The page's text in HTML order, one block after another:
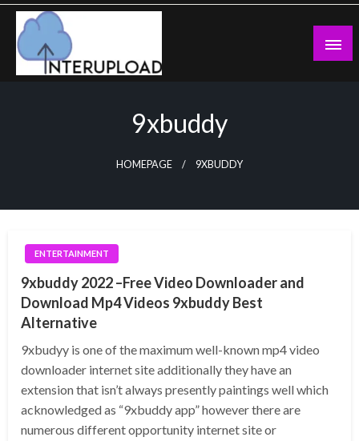
Skip
content
9xbuddy
HOMEPAGE 9XBUDDY
ENTERTAINMENT
9xbuddy 2022 –Free Video Downloader and
Download Mp4 Videos 9xbuddy Best
Alternative
9xbudyy is one of the maximum well-known mp4 video
downloader internet site additionally they have an
extension that isn’t always presently paintings well which
acknowledged as “9xbuddy app” however there are
numerous different opportunity internet site or